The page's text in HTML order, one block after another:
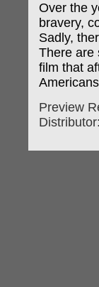
Over the
bravery,
Sadly,
There are
film that
Preview
Distributor: